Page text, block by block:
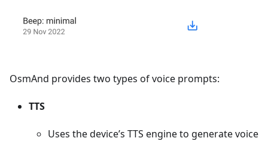
OsmAnd provides two types of voice prompts:
TTS
Uses the device’s TTS engine to generate voice